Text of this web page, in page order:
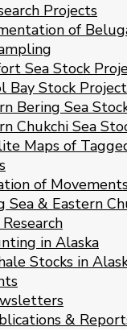
Projects
of
Sea Stock
Bay Stock
Bering Sea
Chukchi Sea
Maps of
of
Sea & Eastern
in Alaska
Stocks in
&